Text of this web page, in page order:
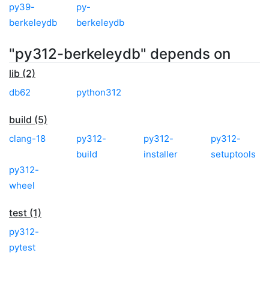
py39-
berkeleydb
py-
berkeleydb
"py312-berkeleydb" depends on
lib (2)
db62 python312
build (5)
clang-18
py312-
build
py312-
installer
py312-
setuptools
py312-
wheel
test (1)
py312-
pytest